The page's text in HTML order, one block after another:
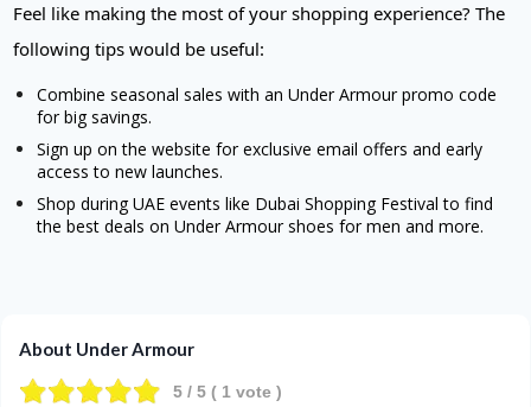
Feel like making the most of your shopping experience? The
following tips would be useful:
Combine seasonal sales with an Under Armour promo code
for big savings.
Sign up on the website for exclusive email offers and early
access to new launches.
Shop during UAE events like Dubai Shopping Festival to find
the best deals on Under Armour shoes for men and more.
About Under Armour
5 / 5 ( 1 vote )